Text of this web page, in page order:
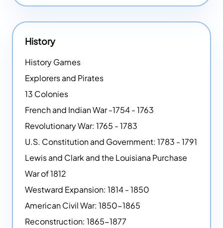
History
History Games
Explorers and Pirates
13 Colonies
French and Indian War -1754 - 1763
Revolutionary War: 1765 - 1783
U.S. Constitution and Government: 1783 - 1791
Lewis and Clark and the Louisiana Purchase
War of 1812
Westward Expansion: 1814 - 1850
American Civil War: 1850-1865
Reconstruction: 1865-1877